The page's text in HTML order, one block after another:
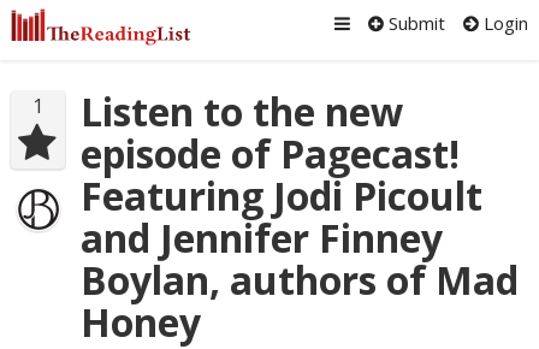
Submit Login
1
Listen to the new
episode of Pagecast!
Featuring Jodi Picoult
and Jennifer Finney
Boylan, authors of Mad
Honey